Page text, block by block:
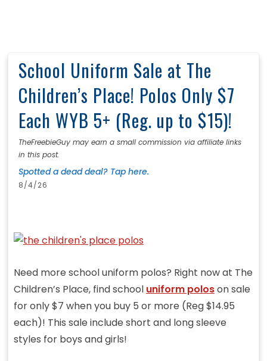
School Uniform Sale at The
Children’s Place! Polos Only $7
Each WYB 5+ (Reg. up to $15)!
TheFreebieGuy may earn a small commission via affiliate links
in this post.
Spotted a dead deal? Tap here.
8/4/26
Need more school uniform polos? Right now at The
Children’s Place, find school uniform poloson sale
for only $7 when you buy 5 or more (Reg $14.95
each)! This sale include short and long sleeve
styles for boys and girls!